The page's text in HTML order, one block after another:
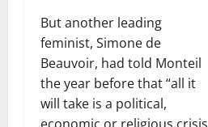
But another leading
feminist, Simone de
Beauvoir, had told Monteil
the year before that “all it
will take is a political,